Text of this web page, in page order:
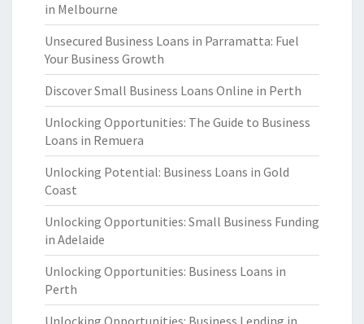
in Melbourne
Unsecured Business Loans in Parramatta: Fuel
Your Business Growth
Discover Small Business Loans Online in Perth
Unlocking Opportunities: The Guide to Business
Loans in Remuera
Unlocking Potential: Business Loans in Gold
Coast
Unlocking Opportunities: Small Business Funding
in Adelaide
Unlocking Opportunities: Business Loans in
Perth
Unlocking Opportunities: Business Lending in